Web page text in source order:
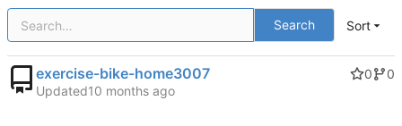
Search Sort
exercise-bike-home3007 0
0
Updated